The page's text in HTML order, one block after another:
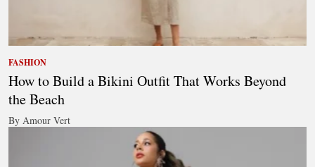
FASHION
How to Build a Bikini Outfit That Works Beyond
the Beach
By Amour Vert